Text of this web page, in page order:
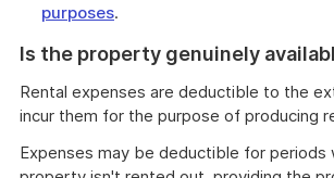
purposes.
Is the property genuinely
Rental expenses are deductible to the
incur them for the purpose of producing
Expenses may be deductible for periods